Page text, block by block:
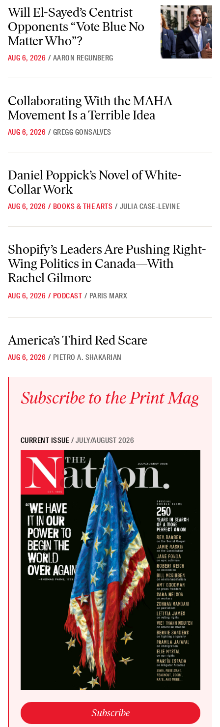
Will El-Sayed’s Centrist Opponents “Vote Blue No Matter Who”?
Will El-Sayed’s Centrist
Opponents “Vote Blue No
Matter Who”?
AUG 6, 2026 / AARON REGUNBERG
Collaborating With the MAHA Movement Is a Terrible Idea
Collaborating With the MAHA
Movement Is a Terrible Idea
AUG 6, 2026 / GREGG GONSALVES
Daniel Poppick’s Novel of White-Collar Work
Daniel Poppick’s Novel of White-
Collar Work
AUG 6, 2026 / BOOKS & THE ARTS / JULIA CASE-LEVINE
Shopify’s Leaders Are Pushing Right-Wing Politics in Canada—With
Shopify’s Leaders Are Pushing Right-
Wing Politics in Canada—With
Rachel Gilmore
AUG 6, 2026 / PODCAST / PARIS MARX
America’s Third Red Scare
America’s Third Red Scare
AUG 6, 2026 / PIETRO A. SHAKARIAN
Subscribe to the Print Mag
CURRENT ISSUE / JULY/AUGUST 2026
Subscribe